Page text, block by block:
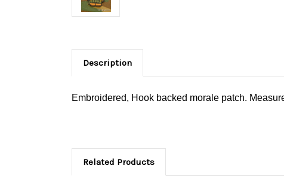
Description
Embroidered, Hook backed morale patch.
Related Products